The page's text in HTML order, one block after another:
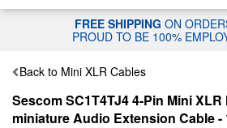
FREE SHIPPING ON
PROUD TO BE 100%
Back to Mini XLR Cables
Sescom SC1T4TJ4 4-Pin Mini
miniature Audio Extension Cable -